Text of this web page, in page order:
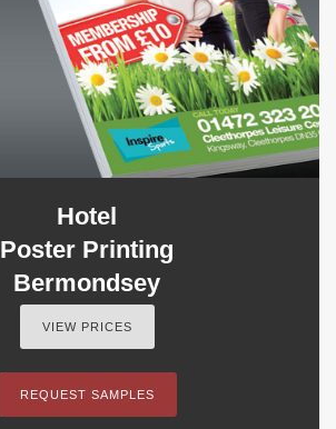
Hotel
Poster Printing
Bermondsey
VIEW PRICES
REQUEST SAMPLES